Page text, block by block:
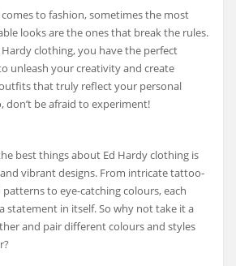
to fashion, sometimes the most
looks are the ones that break the rules.
Hardy clothing, you have the perfect
unleash your creativity and create
that truly reflect your personal
don’t be afraid to experiment!
best things about Ed Hardy clothing is
vibrant designs. From intricate tattoo-
patterns to eye-catching colours, each
statement in itself. So why not take it a
and pair different colours and styles